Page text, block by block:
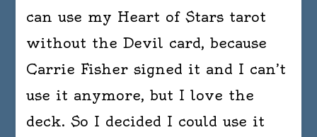
can use my Heart of Stars tarot
without the Devil card, because
Carrie Fisher signed it and I can’t
use it anymore, but I love the
deck. So I decided I could use it